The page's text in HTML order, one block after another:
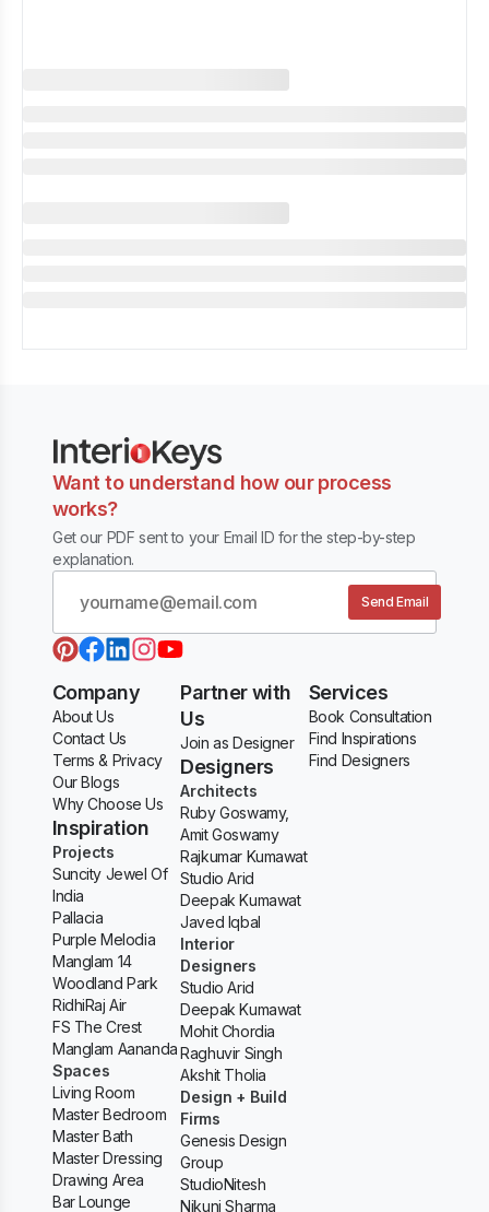
Want to understand how our process
works?
Get our PDF sent to your Email ID for the step-by-step
explanation.
Send Email
Company
About Us
Contact Us
Terms & Privacy
Our Blogs
Why Choose Us
Inspiration
Projects
Suncity Jewel Of
India
Pallacia
Purple Melodia
Manglam 14
Woodland Park
RidhiRaj Air
FS The Crest
Manglam Aananda
Spaces
Living Room
Master Bedroom
Master Bath
Master Dressing
Drawing Area
Bar Lounge
Partner with
Us
Join as Designer
Designers
Architects
Ruby Goswamy,
Amit Goswamy
Rajkumar Kumawat
Studio Arid
Deepak Kumawat
Javed Iqbal
Interior
Designers
Studio Arid
Deepak Kumawat
Mohit Chordia
Raghuvir Singh
Akshit Tholia
Design + Build
Firms
Genesis Design
Group
StudioNitesh
Nikunj Sharma
Services
Book Consultation
Find Inspirations
Find Designers